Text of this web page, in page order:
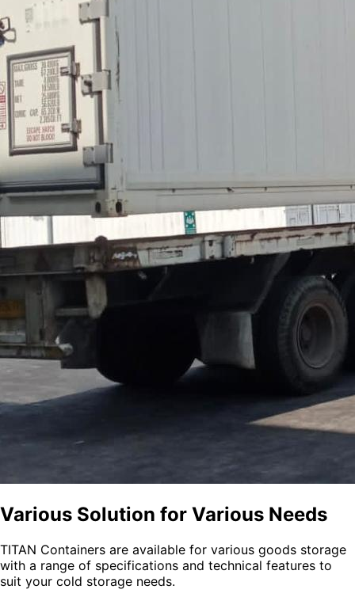
Various Solution for Various Needs
TITAN Containers are available for various goods storage
with a range of specifications and technical features to
suit your cold storage needs.